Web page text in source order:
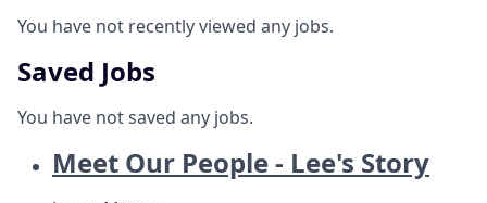
You have not recently viewed any jobs.
Saved Jobs
You have not saved any jobs.
Meet Our People - Lee's Story